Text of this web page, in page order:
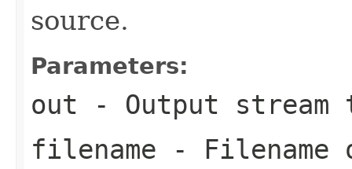
source.
Parameters:
out - Output stream
filename - Filename